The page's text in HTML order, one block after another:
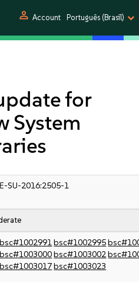
person Account Português (Brasil)
for
System
SU-2016:2505-1
bsc#1002991bsc#1002995
bsc#1003000bsc#1003002
bsc#1003017bsc#1003023